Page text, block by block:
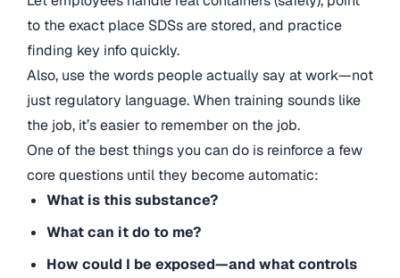
to the exact place SDSs are stored, and practice
finding key info quickly.
Also, use the words people actually say at work—not
just regulatory language. When training sounds like
the job, it’s easier to remember on the job.
One of the best things you can do is reinforce a few
core questions until they become automatic:
What is this substance?
What can it do to me?
How could I be exposed—and what controls